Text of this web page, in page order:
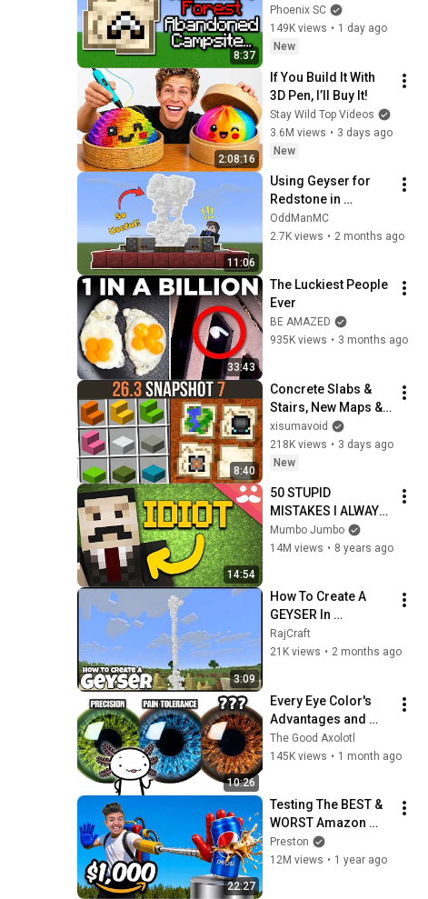
8:37
NAMES.
Phoenix SC
149K views • 1 day ago
New
2:08:16
If You Build It With
3D Pen, I’ll Buy It!
Stay Wild Top Videos
3.6M views • 3 days ago
New
11:06
Using Geyser for
Redstone in
Minecraft
OddManMC
2.7K views • 2 months ago
33:43
The Luckiest People
Ever
BE AMAZED
935K views • 3 months ago
8:40
Concrete Slabs &
Stairs, New Maps &
Exploit Patches |
26.3 Snapshots 7
xisumavoid
218K views • 3 days ago
New
14:54
50 STUPID
MISTAKES I ALWAYS
MAKE in Minecraft!
Mumbo Jumbo
14M views • 8 years ago
3:09
How To Create A
GEYSER In
MINECRAFT
RajCraft
21K views • 2 months ago
10:26
Every Eye Color's
Advantages and
Disadvantages
The Good Axolotl
145K views • 1 month ago
22:27
Testing The BEST &
WORST Amazon
Items!
Preston
12M views • 1 year ago